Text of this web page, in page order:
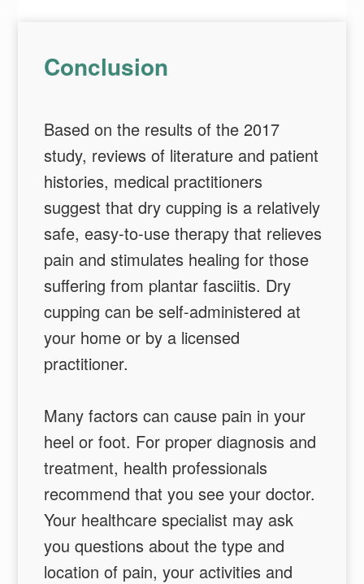
Conclusion
Based on the results of the 2017
study, reviews of literature and patient
histories, medical practitioners
suggest that dry cupping is a relatively
safe, easy-to-use therapy that relieves
pain and stimulates healing for those
suffering from plantar fasciitis. Dry
cupping can be self-administered at
your home or by a licensed
practitioner.
Many factors can cause pain in your
heel or foot. For proper diagnosis and
treatment, health professionals
recommend that you see your doctor.
Your healthcare specialist may ask
you questions about the type and
location of pain, your activities and